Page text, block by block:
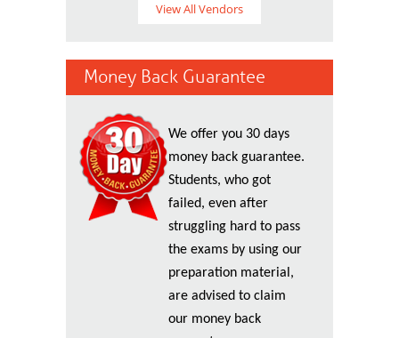
View All Vendors
Money Back Guarantee
We offer you 30 days
money back guarantee.
Students, who got
failed, even after
struggling hard to pass
the exams by using our
preparation material,
are advised to claim
our money back